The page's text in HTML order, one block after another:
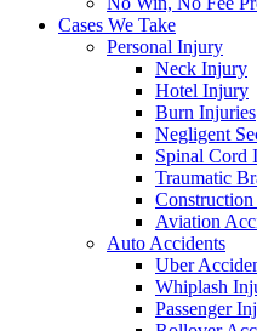
Cases We Take
Personal Injury
Neck Injury
Hotel Injury
Burn Injuries
Negligent
Spinal Cord
Traumatic
Aviation
Auto Accidents
Uber
Whiplash
Passenger